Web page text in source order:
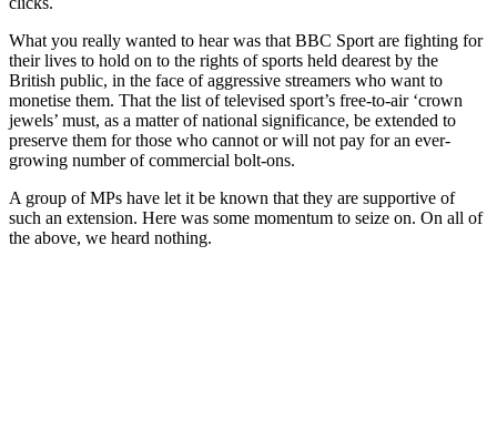
What you really wanted to hear was that BBC Sport are fighting for
their lives to hold on to the rights of sports held dearest by the
British public, in the face of aggressive streamers who want to
monetise them. That the list of televised sport’s free-to-air ‘crown
jewels’ must, as a matter of national significance, be extended to
preserve them for those who cannot or will not pay for an ever-
growing number of commercial bolt-ons.
A group of MPs have let it be known that they are supportive of
such an extension. Here was some momentum to seize on. On all of
the above, we heard nothing.